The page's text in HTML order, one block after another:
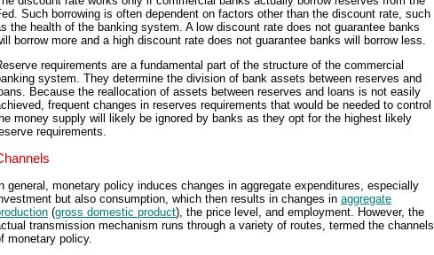
Such borrowing is often dependent on factors other than the discount rate, such
the health of the banking system. A low discount rate does not guarantee banks
borrow more and a high discount rate does not guarantee banks will borrow less.
requirements are a fundamental part of the structure of the commercial
system. They determine the division of bank assets between reserves and
Because the reallocation of assets between reserves and loans is not easily
frequent changes in reserves requirements that would be needed to control
money supply will likely be ignored by banks as they opt for the highest likely
requirements.
general, monetary policy induces changes in aggregate expenditures, especially
but also consumption, which then results in changes in aggregate
(gross domestic product), the price level, and employment. However, the
transmission mechanism runs through a variety of routes, termed the channels
monetary policy.